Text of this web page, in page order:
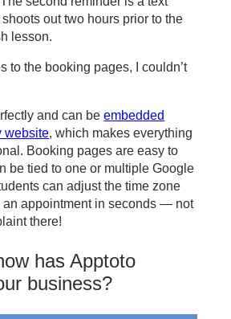
out two hours prior to the
lesson.
to the booking pages, I couldn’t
and can beembedded
website, which makes everything
Booking pages are easy to
be tied to one or multiple Google
can adjust the time zone
an appointment in seconds — not
there!
has Apptoto
business?